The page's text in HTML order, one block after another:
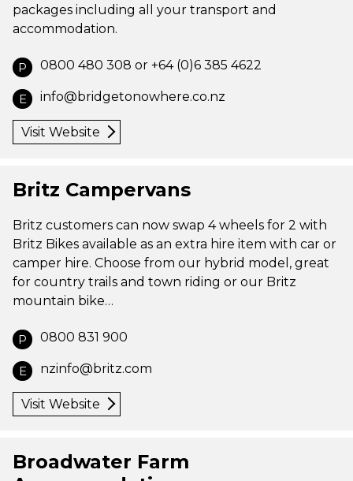
packages including all your transport and
accommodation.
P 0800 480 308 or +64 (0)6 385 4622
E info@bridgetonowhere.co.nz
Visit Website
Britz Campervans
Britz customers can now swap 4 wheels for 2 with
Britz Bikes available as an extra hire item with car or
camper hire. Choose from our hybrid model, great
for country trails and town riding or our Britz
mountain bike…
P 0800 831 900
E nzinfo@britz.com
Visit Website
Broadwater Farm